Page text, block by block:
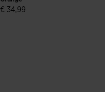
€ 34,99